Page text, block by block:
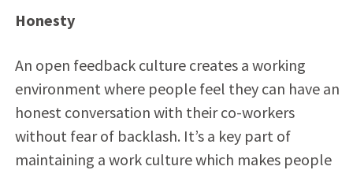
Honesty
An open feedback culture creates a working
environment where people feel they can have an
honest conversation with their co-workers
without fear of backlash. It’s a key part of
maintaining a work culture which makes people